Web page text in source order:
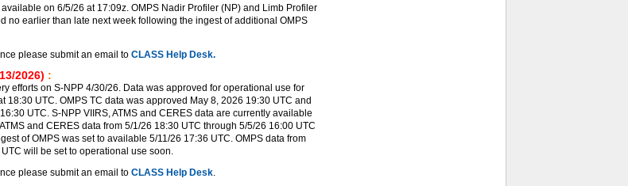
on 6/5/26 at 17:09z. OMPS Nadir Profiler (NP) and Limb Profiler
no earlier than late next week following the ingest of additional OMPS
please submit an email to CLASS Help Desk.
2026) :
efforts on S-NPP 4/30/26. Data was approved for operational use for
18:30 UTC. OMPS TC data was approved May 8, 2026 19:30 UTC and
UTC. S-NPP VIIRS, ATMS and CERES data are currently available
and CERES data from 5/1/26 18:30 UTC through 5/5/26 16:00 UTC
of OMPS was set to available 5/11/26 17:36 UTC. OMPS data from
will be set to operational use soon.
please submit an email to CLASS Help Desk.